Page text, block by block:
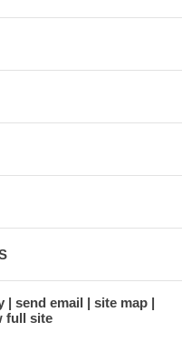
send email
site map
full site